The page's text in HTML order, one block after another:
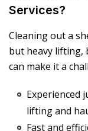
Services?
Cleaning out a
but heavy lifting,
can make it a
Experienced
lifting and
Fast and